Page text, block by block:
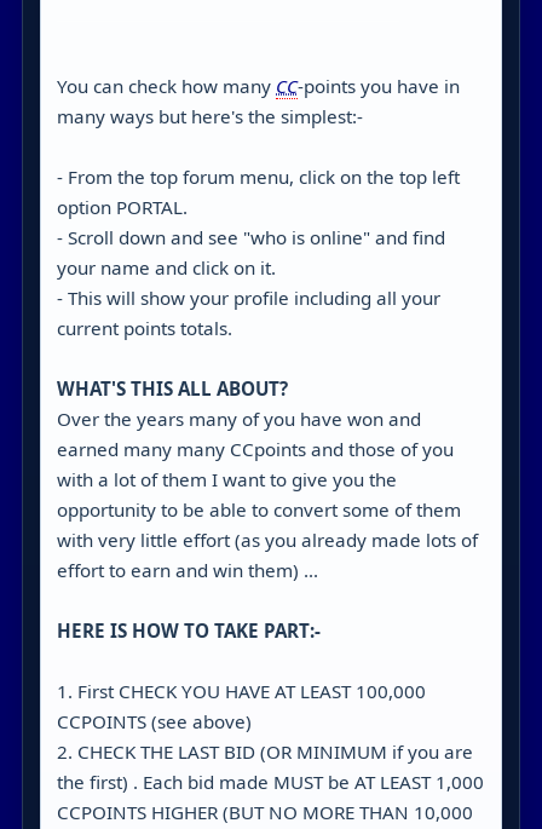
You can check how many CC-points you have in
many ways but here's the simplest:-
- From the top forum menu, click on the top left
option PORTAL.
- Scroll down and see "who is online" and find
your name and click on it.
- This will show your profile including all your
current points totals.
WHAT'S THIS ALL ABOUT?
Over the years many of you have won and
earned many many CCpoints and those of you
with a lot of them I want to give you the
opportunity to be able to convert some of them
with very little effort (as you already made lots of
effort to earn and win them) ...
HERE IS HOW TO TAKE PART:-
1. First CHECK YOU HAVE AT LEAST 100,000
CCPOINTS (see above)
2. CHECK THE LAST BID (OR MINIMUM if you are
the first) . Each bid made MUST be AT LEAST 1,000
CCPOINTS HIGHER (BUT NO MORE THAN 10,000